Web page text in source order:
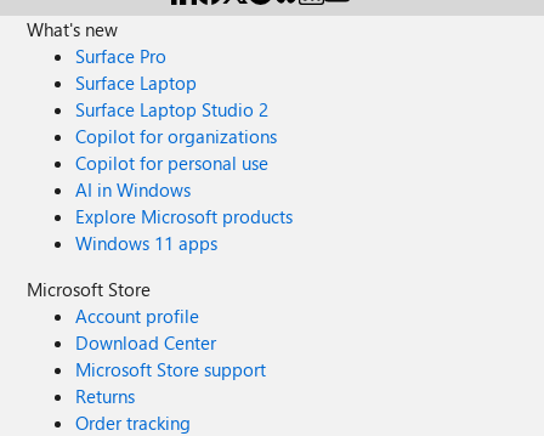
What's new
Surface Pro
Surface Laptop
Surface Laptop Studio 2
Copilot for organizations
Copilot for personal use
AI in Windows
Explore Microsoft products
Windows 11 apps
Microsoft Store
Account profile
Download Center
Microsoft Store support
Returns
Order tracking